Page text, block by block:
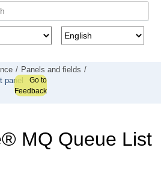
Panels and fields
panel
Go to
Feedback
® MQ Queue List